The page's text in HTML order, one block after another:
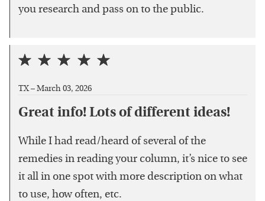
you research and pass on to the public.
TX – March 03, 2026
Great info! Lots of different ideas!
While I had read/heard of several of the
remedies in reading your column, it’s nice to see
it all in one spot with more description on what
to use, how often, etc.